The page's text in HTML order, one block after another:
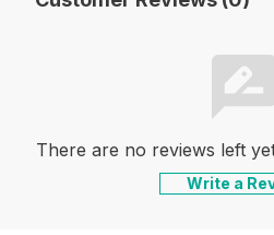
There are no reviews left
Write a